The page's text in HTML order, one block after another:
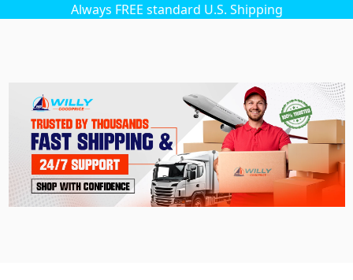
Always FREE standard U.S. Shipping